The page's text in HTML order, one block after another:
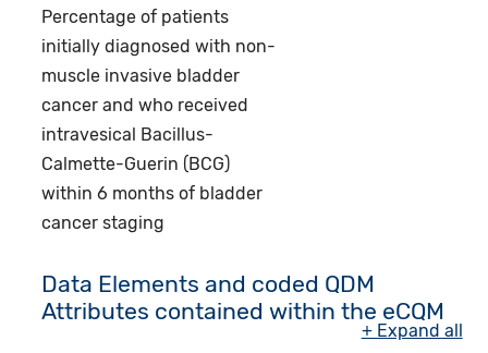
Percentage of patients
initially diagnosed with non-
muscle invasive bladder
cancer and who received
intravesical Bacillus-
Calmette-Guerin (BCG)
within 6 months of bladder
cancer staging
Data Elements and coded QDM
Attributes contained within the eCQM
+ Expand all